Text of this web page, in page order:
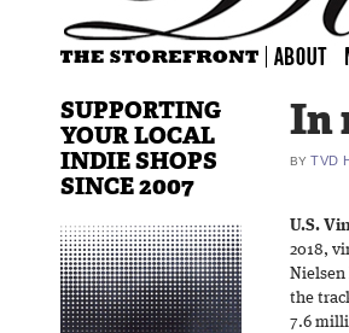
In
BY TVD
U.S.
2018,
Nielsen
the
7.6
SUPPORTING
YOUR LOCAL
INDIE SHOPS
SINCE 2007